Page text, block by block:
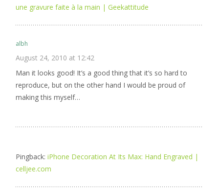
une gravure faite à la main | Geekattitude
albh
August 24, 2010 at 12:42
Man it looks good! It’s a good thing that it’s so hard to
reproduce, but on the other hand I would be proud of
making this myself…
Pingback: iPhone Decoration At Its Max: Hand Engraved |
celljee.com